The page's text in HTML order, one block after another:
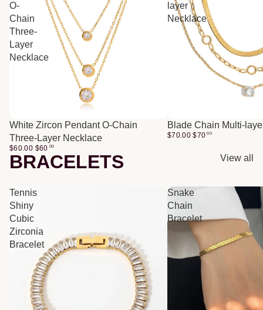
O-
Chain
Three-
Layer
Necklace
White Zircon Pendant O-Chain
Three-Layer Necklace
$60.00 $60 00
layer
Necklace
Blade Chain Multi-
$70.00 $70 00
BRACELETS View all
Tennis
Shiny
Cubic
Zirconia
Bracelet
Snake
Chain
Bracelet